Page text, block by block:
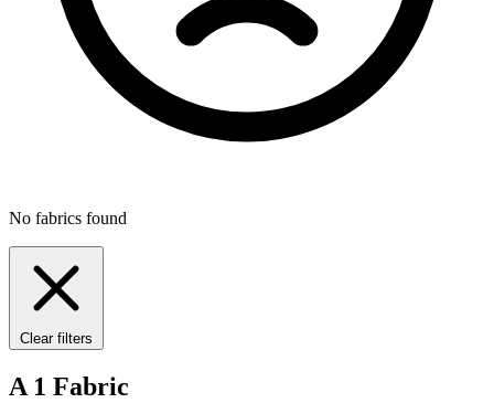
No fabrics found
Clear filters
A 1 Fabric